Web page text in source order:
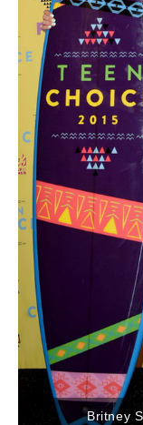
Britney